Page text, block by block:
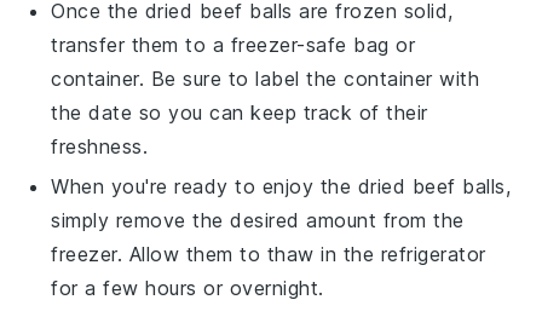
Once the dried beef balls are frozen solid,
transfer them to a freezer-safe bag or
container. Be sure to label the container with
the date so you can keep track of their
freshness.
When you're ready to enjoy the dried beef balls,
simply remove the desired amount from the
freezer. Allow them to thaw in the refrigerator
for a few hours or overnight.